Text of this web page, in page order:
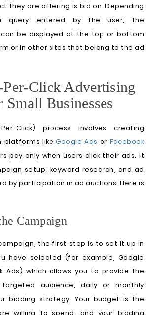
they are offering is bid on. Depending
query entered by the user, the
be displayed at the top or bottom
or in other sites that belong to the ad
Click Advertising
Small Businesses
Click) process involves creating
platforms likeGoogle Ads or Facebook
pay only when users click their ads. It
setup, keyword research, and ad
by participation in ad auctions. Here is
Campaign
the first step is to set it up in
have selected (for example, Google
Ads) which allows you to provide the
audience, daily or monthly
bidding strategy. Your budget is the
willing to spend, and your bidding